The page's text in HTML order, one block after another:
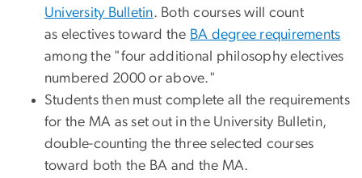
University Bulletin. Both courses will count
as electives toward the BA degree requirements
among the "four additional philosophy electives
numbered 2000 or above."
Students then must complete all the requirements
for the MA as set out in the University Bulletin,
double-counting the three selected courses
toward both the BA and the MA.